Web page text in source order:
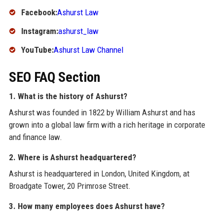
Facebook:Ashurst Law
Instagram:ashurst_law
YouTube:Ashurst Law Channel
SEO FAQ Section
1. What is the history of Ashurst?
Ashurst was founded in 1822 by William Ashurst and has
grown into a global law firm with a rich heritage in corporate
and finance law.
2. Where is Ashurst headquartered?
Ashurst is headquartered in London, United Kingdom, at
Broadgate Tower, 20 Primrose Street.
3. How many employees does Ashurst have?